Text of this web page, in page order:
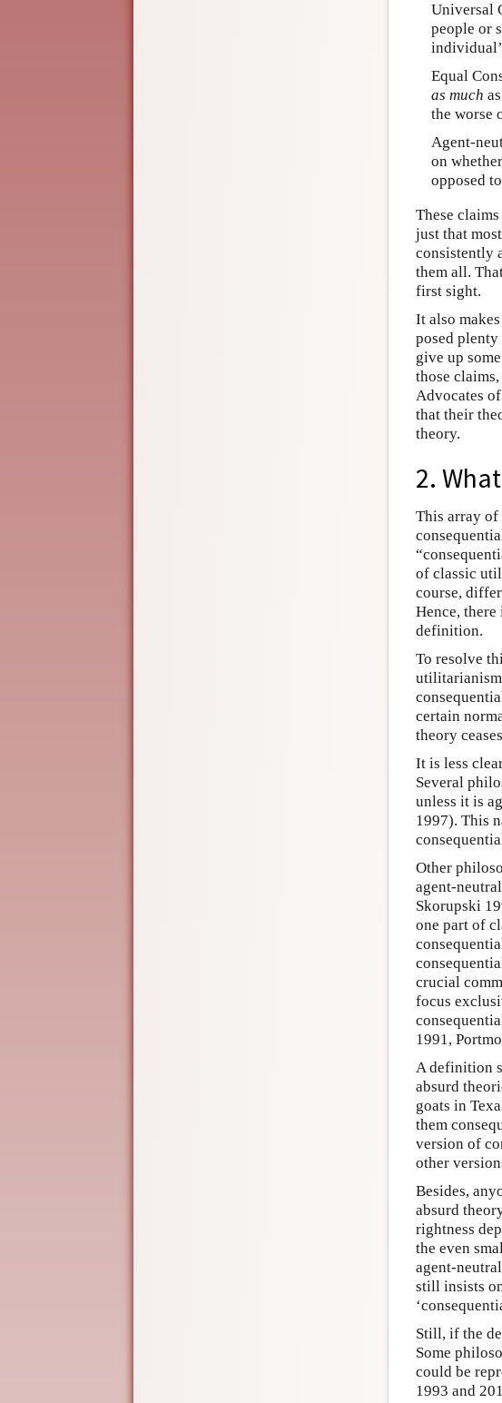
Universal
people or
Equal
as much
the worse
Agent-
on
opposed
These
just that
consistently
them all.
first sight.
It also
posed
give up
those
Advocates
that their
theory.
2.
This array of
of classic
course,
Hence,
definition.
To resolve
utilitarianism
certain
theory
It is less
Several
unless it is
1997). This
Other
agent-
Skorupski
one part of
crucial
focus
1991,
A definition
absurd
goats in
them
version of
other
Besides,
absurd
rightness
the even
agent-
still insists
Still, if the
Some
could be
1993 and